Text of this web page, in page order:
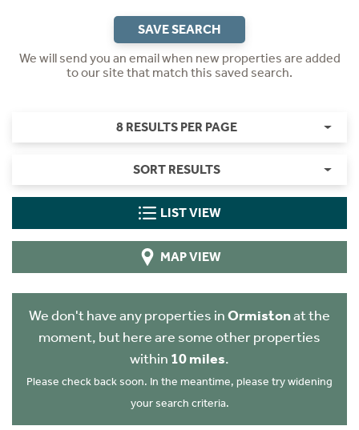
SAVE SEARCH
We will send you an email when new properties are added
to our site that match this saved search.
8 RESULTS PER PAGE
SORT RESULTS
LIST VIEW
MAP VIEW
We don't have any properties inOrmistonat the
moment, but here are some other properties
within 10 miles.
Please check back soon. In the meantime, please try widening
your search criteria.